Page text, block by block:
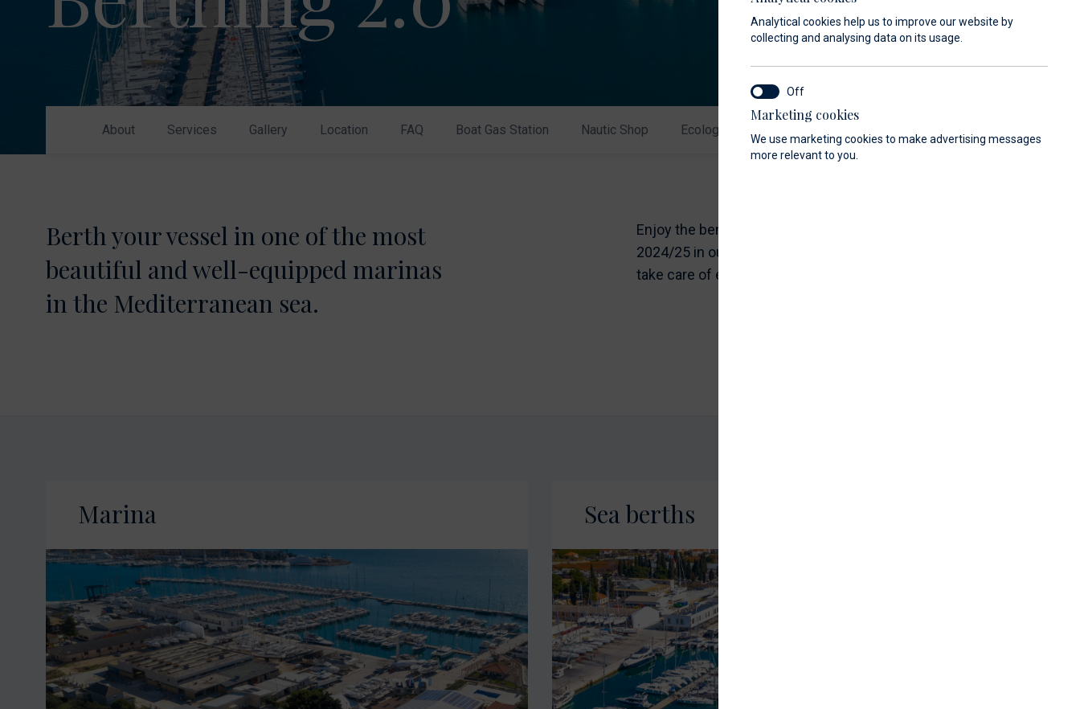
Berthing 2.0
Web Shop
Send inquiry
Nikhen Yachts
Williams Jet
Tenders
SUR Marine
About Services Gallery Location FAQ Boat Gas Station Nautic Shop Ecology
Berth your vessel in one of the most
beautiful and well-equipped marinas
in the Mediterranean sea.
Enjoy the benefits of the tailor-made private owners program
2024/25 in our premium marina. Our professional staff will
take care of every aspect of your vessel berthing.
Marina Sea berths
Analytical cookies help us to improve our website by
collecting and analysing data on its usage.
Marketing cookies
We use marketing cookies to make advertising messages
more relevant to you.